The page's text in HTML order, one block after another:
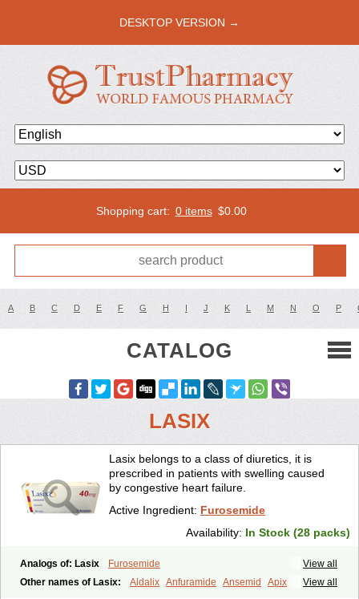
DESKTOP VERSION →
Shopping cart: 0 items $0.00
A B C D E F G H I J K L M N O P
CATALOG
LASIX
Lasix belongs to a class of diuretics, it is
prescribed in patients with swelling caused
by congestive heart failure.
Active Ingredient: Furosemide
Availability: In Stock (28 packs)
View all
Analogs of: Lasix
Furosemide
View all
Other names of Lasix: Aldalix Anfuramide Ansemid
Apix